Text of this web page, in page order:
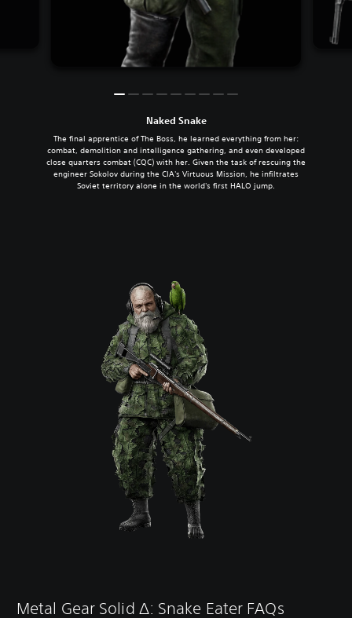
Naked Snake
The final apprentice of The Boss, he learned everything from her:
combat, demolition and intelligence gathering, and even developed
close quarters combat (CQC) with her. Given the task of rescuing the
engineer Sokolov during the CIA's Virtuous Mission, he infiltrates
Soviet territory alone in the world's first HALO jump.
Metal Gear Solid ∆: Snake Eater FAQs